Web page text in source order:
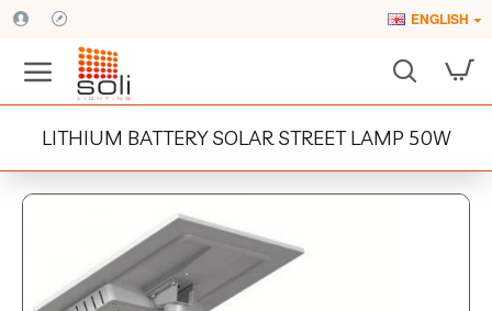
ENGLISH
LITHIUM BATTERY SOLAR STREET LAMP 50W